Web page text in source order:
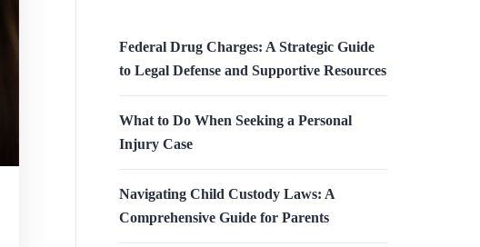
Federal Drug Charges: A Strategic Guide
to Legal Defense and Supportive Resources
What to Do When Seeking a Personal
Injury Case
Navigating Child Custody Laws: A
Comprehensive Guide for Parents